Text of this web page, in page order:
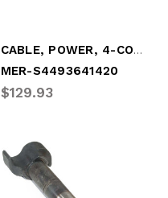
CABLE, POWER, 4-CONDUCTOR, "Y"-STYLE (MER-S4493641420)
MER-S4493641420
$129.93